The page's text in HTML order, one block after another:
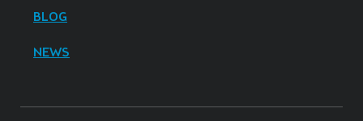
BLOG
NEWS